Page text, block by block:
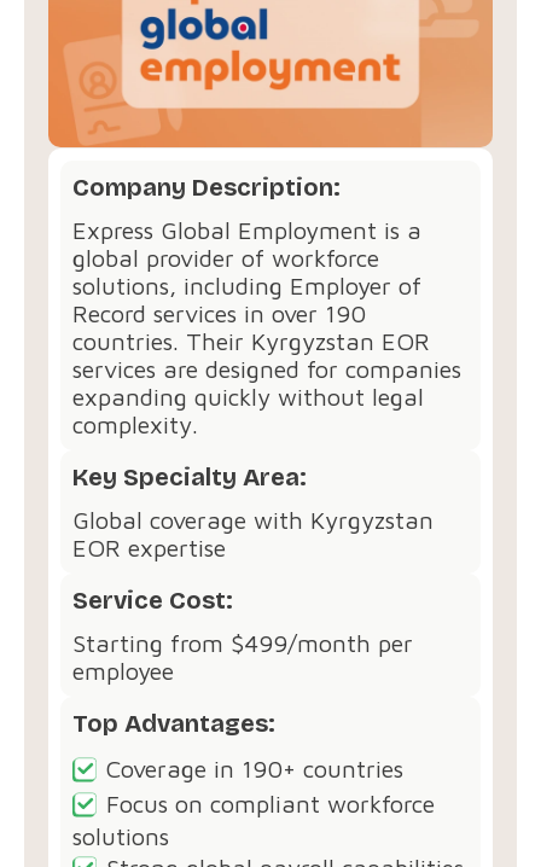
Company Description:
Express Global Employment is a
global provider of workforce
solutions, including Employer of
Record services in over 190
countries. Their Kyrgyzstan EOR
services are designed for companies
expanding quickly without legal
complexity.
Key Specialty Area:
Global coverage with Kyrgyzstan
EOR expertise
Service Cost:
Starting from $499/month per
employee
Top Advantages:
Coverage in 190+ countries
Focus on compliant workforce
solutions